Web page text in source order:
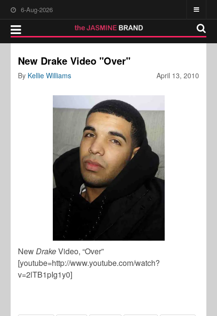
6-Aug-2026
New Drake Video "Over"
April 13, 2010
By Kellie Williams
NewDrakeVideo, “Over”
[youtube=http://www.youtube.com/watch?
v=2lTB1pIg1y0]